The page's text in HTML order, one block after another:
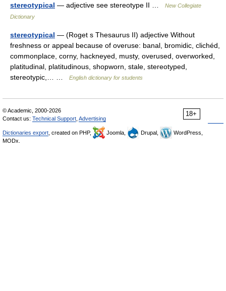
stereotypical — adjective see stereotype II …
New Collegiate
Dictionary
stereotypical — (Roget s Thesaurus II) adjective Without
freshness or appeal because of overuse: banal, bromidic, clichéd,
commonplace, corny, hackneyed, musty, overused, overworked,
platitudinal, platitudinous, shopworn, stale, stereotyped,
stereotypic,… …
English dictionary for students
18+
© Academic, 2000-2026
Contact us: Technical Support Advertising
Dictionaries export , created on PHP, Joomla, Drupal,
WordPress,
MODx.